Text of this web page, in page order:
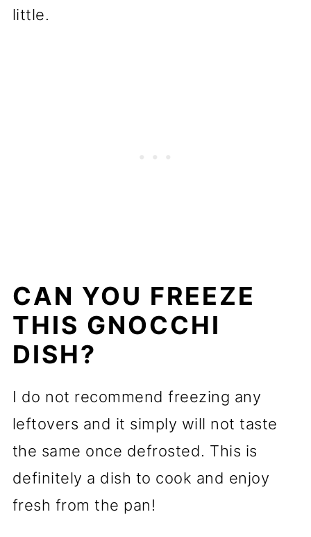
little.
CAN YOU FREEZE
THIS GNOCCHI
DISH?
I do not recommend freezing any
leftovers and it simply will not taste
the same once defrosted. This is
definitely a dish to cook and enjoy
fresh from the pan!